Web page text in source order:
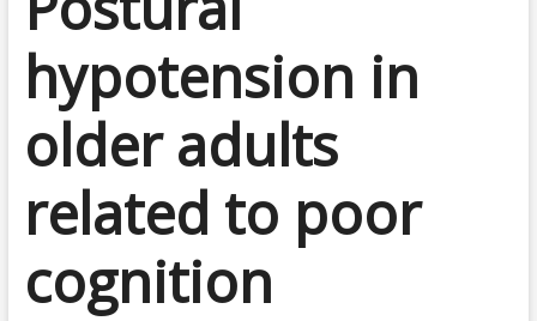
hypotension in
older adults
related to poor
cognition